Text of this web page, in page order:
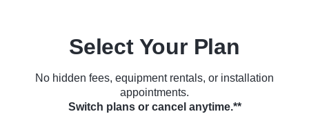
Select Your Plan
No hidden fees, equipment rentals, or installation
appointments.
Switch plans or cancel anytime.**